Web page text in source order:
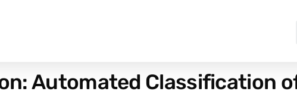
Automated Classification